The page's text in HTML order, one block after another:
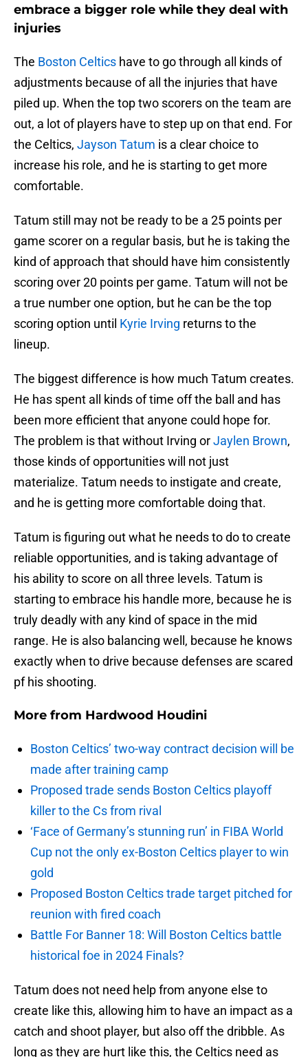
embrace a bigger role while they deal with
injuries
The Boston Celtics have to go through all kinds of
adjustments because of all the injuries that have
piled up. When the top two scorers on the team are
out, a lot of players have to step up on that end. For
the Celtics, Jayson Tatum is a clear choice to
increase his role, and he is starting to get more
comfortable.
Tatum still may not be ready to be a 25 points per
game scorer on a regular basis, but he is taking the
kind of approach that should have him consistently
scoring over 20 points per game. Tatum will not be
a true number one option, but he can be the top
scoring option until Kyrie Irving returns to the
lineup.
The biggest difference is how much Tatum creates.
He has spent all kinds of time off the ball and has
been more efficient that anyone could hope for.
The problem is that without Irving orJaylen Brown,
those kinds of opportunities will not just
materialize. Tatum needs to instigate and create,
and he is getting more comfortable doing that.
Tatum is figuring out what he needs to do to create
reliable opportunities, and is taking advantage of
his ability to score on all three levels. Tatum is
starting to embrace his handle more, because he is
truly deadly with any kind of space in the mid
range. He is also balancing well, because he knows
exactly when to drive because defenses are scared
pf his shooting.
More from Hardwood Houdini
Boston Celtics’ two-way contract decision will be
made after training camp
Proposed trade sends Boston Celtics playoff
killer to the Cs from rival
‘Face of Germany’s stunning run’ in FIBA World
Cup not the only ex-Boston Celtics player to win
gold
Proposed Boston Celtics trade target pitched for
reunion with fired coach
Battle For Banner 18: Will Boston Celtics battle
historical foe in 2024 Finals?
Tatum does not need help from anyone else to
create like this, allowing him to have an impact as a
catch and shoot player, but also off the dribble. As
long as they are hurt like this, the Celtics need as